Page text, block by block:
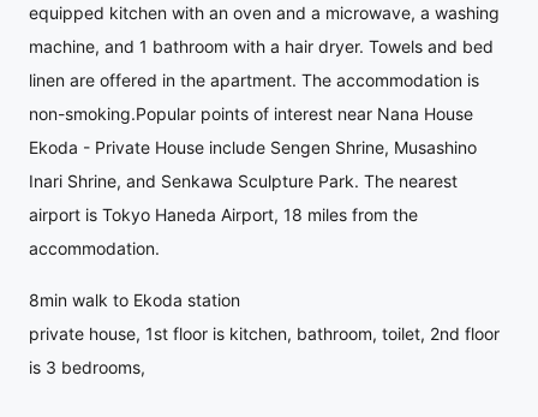
equipped kitchen with an oven and a microwave, a washing
machine, and 1 bathroom with a hair dryer. Towels and bed
linen are offered in the apartment. The accommodation is
non-smoking.Popular points of interest near Nana House
Ekoda - Private House include Sengen Shrine, Musashino
Inari Shrine, and Senkawa Sculpture Park. The nearest
airport is Tokyo Haneda Airport, 18 miles from the
accommodation.
8min walk to Ekoda station
private house, 1st floor is kitchen, bathroom, toilet, 2nd floor
is 3 bedrooms,